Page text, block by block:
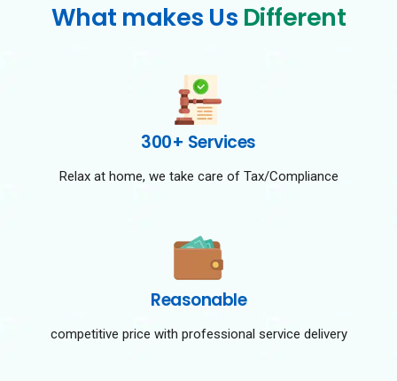
What makes Us Different
300+ Services
Relax at home, we take care of Tax/Compliance
Reasonable
competitive price with professional service delivery